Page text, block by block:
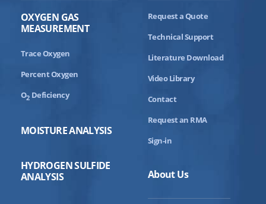
OXYGEN GAS
MEASUREMENT
Trace Oxygen
Percent Oxygen
O2 Deficiency
MOISTURE ANALYSIS
HYDROGEN SULFIDE
ANALYSIS
Request a Quote
Technical Support
Literature Download
Video Library
Contact
Request an RMA
Sign-in
About Us